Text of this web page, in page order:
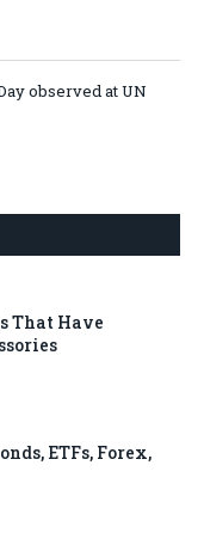
observed at UN
That Have
ETFs, Forex,